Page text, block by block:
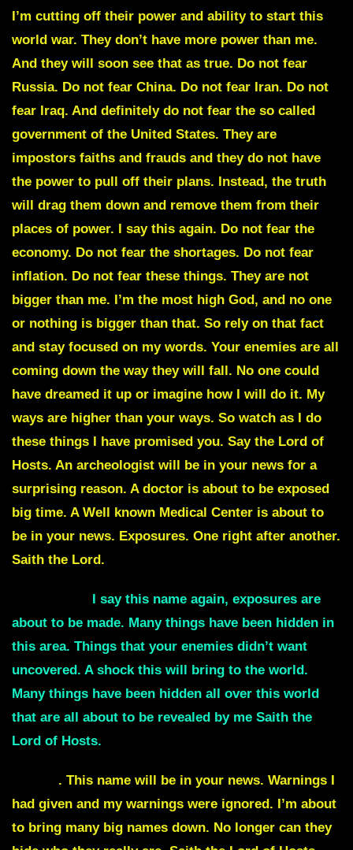
I’m cutting off their power and ability to start this
world war. They don’t have more power than me.
And they will soon see that as true. Do not fear
Russia. Do not fear China. Do not fear Iran. Do not
fear Iraq. And definitely do not fear the so called
government of the United States. They are
impostors faiths and frauds and they do not have
the power to pull off their plans. Instead, the truth
will drag them down and remove them from their
places of power. I say this again. Do not fear the
economy. Do not fear the shortages. Do not fear
inflation. Do not fear these things. They are not
bigger than me. I’m the most high God, and no one
or nothing is bigger than that. So rely on that fact
and stay focused on my words. Your enemies are all
coming down the way they will fall. No one could
have dreamed it up or imagine how I will do it. My
ways are higher than your ways. So watch as I do
these things I have promised you. Say the Lord of
Hosts. An archeologist will be in your news for a
surprising reason. A doctor is about to be exposed
big time. A Well known Medical Center is about to
be in your news. Exposures. One right after another.
Saith the Lord.
I say this name again, exposures are
about to be made. Many things have been hidden in
this area. Things that your enemies didn’t want
uncovered. A shock this will bring to the world.
Many things have been hidden all over this world
that are all about to be revealed by me Saith the
Lord of Hosts.
. This name will be in your news. Warnings I
had given and my warnings were ignored. I’m about
to bring many big names down. No longer can they